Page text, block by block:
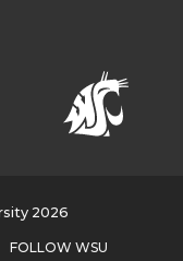
2026
FOLLOW WSU